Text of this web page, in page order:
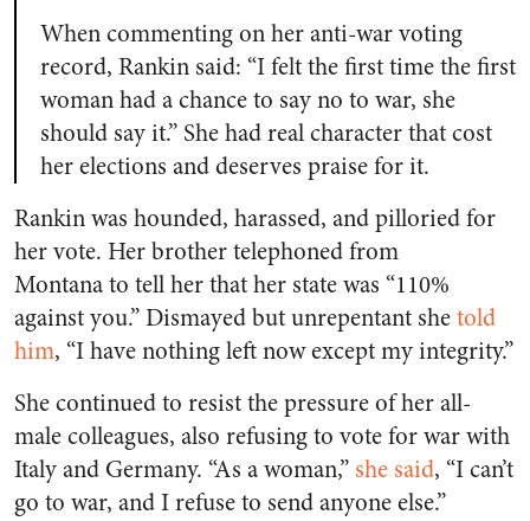
When commenting on her anti-war voting
record, Rankin said: “I felt the first time the first
woman had a chance to say no to war, she
should say it.” She had real character that cost
her elections and deserves praise for it.
Rankin was hounded, harassed, and pilloried for
her vote. Her brother telephoned from
Montana to tell her that her state was “110%
against you.” Dismayed but unrepentant shetold
him, “I have nothing left now except my integrity.”
She continued to resist the pressure of her all-
male colleagues, also refusing to vote for war with
Italy and Germany. “As a woman,” she said, “I can’t
go to war, and I refuse to send anyone else.”